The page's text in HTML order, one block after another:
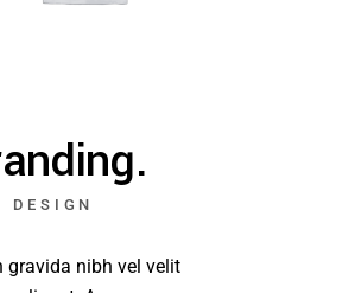
DESIGN
gravida nibh vel velit